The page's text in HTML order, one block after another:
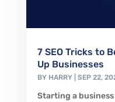
7 SEO Tricks to
Up Businesses
BY HARRY| SEP 22,
Starting a